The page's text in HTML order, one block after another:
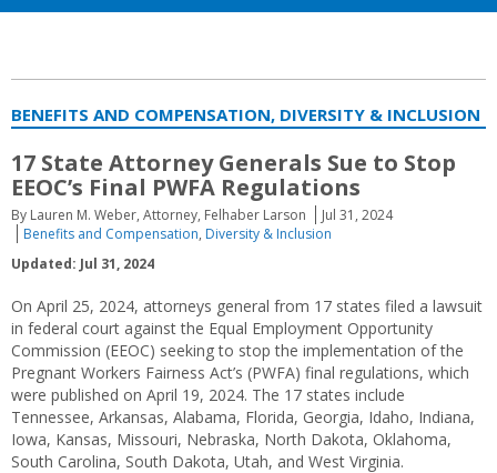
BENEFITS AND COMPENSATION, DIVERSITY & INCLUSION
17 State Attorney Generals Sue to Stop
EEOC’s Final PWFA Regulations
By Lauren M. Weber, Attorney, Felhaber Larson
Jul 31, 2024
Benefits and Compensation, Diversity & Inclusion
Updated: Jul 31, 2024
On April 25, 2024, attorneys general from 17 states filed a lawsuit
in federal court against the Equal Employment Opportunity
Commission (EEOC) seeking to stop the implementation of the
Pregnant Workers Fairness Act’s (PWFA) final regulations, which
were published on April 19, 2024. The 17 states include
Tennessee, Arkansas, Alabama, Florida, Georgia, Idaho, Indiana,
Iowa, Kansas, Missouri, Nebraska, North Dakota, Oklahoma,
South Carolina, South Dakota, Utah, and West Virginia.